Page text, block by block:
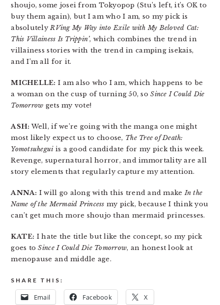
shoujo, some josei from Tokyopop (Stu’s left, it’s OK to
buy them again), but I am who I am, so my pick is
absolutelyRVing My Way into Exile with My Beloved Cat:
This Villainess Is Trippin’, which combines the trend in
villainess stories with the trend in camping isekais,
and I’m all for it.
MICHELLE: I am also who I am, which happens to be
a woman on the cusp of turning 50, soSince I Could Die
Tomorrow gets my vote!
ASH: Well, if we’re going with the manga one might
most likely expect us to choose, The Tree of Death:
Yomotsuheguiis a good candidate for my pick this week.
Revenge, supernatural horror, and immortality are all
story elements that regularly capture my attention.
ANNA: I will go along with this trend and makeIn the
Name of the Mermaid Princess my pick, because I think you
can’t get much more shoujo than mermaid princesses.
KATE: I hate the title but like the concept, so my pick
goes toSince I Could Die Tomorrow, an honest look at
menopause and middle age.
SHARE THIS:
Email Facebook X